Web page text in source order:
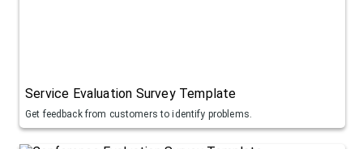
Service Evaluation Survey Template
Get feedback from customers to identify problems.